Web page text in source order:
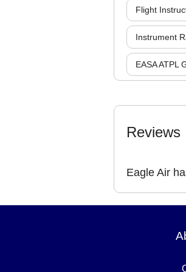
Flight
Instrument
EASA ATPL
Reviews
Eagle Air